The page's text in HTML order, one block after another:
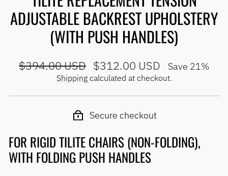
ADJUSTABLE BACKREST UPHOLSTERY
(WITH PUSH HANDLES)
Regular
$394.00 USD
Sale
price
$312.00 USD Save 21%
Shippingcalculated at checkout.
Secure checkout
FOR RIGID TILITE CHAIRS (NON-FOLDING),
WITH FOLDING PUSH HANDLES